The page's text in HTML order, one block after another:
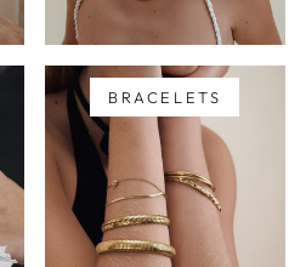
BRACELETS